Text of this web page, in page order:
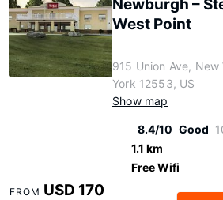
Newburgh –
West Point
915 Union Ave,
York 12553, US
Show map
8.4/10 Good
1.1 km
Free Wifi
FROM USD 170